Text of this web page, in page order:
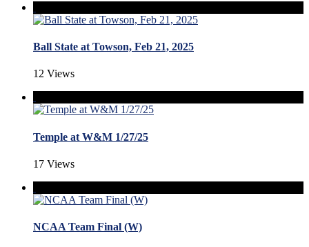
Ball State at Towson, Feb 21, 2025
12 Views
Temple at W&M 1/27/25
17 Views
NCAA Team Final (W)